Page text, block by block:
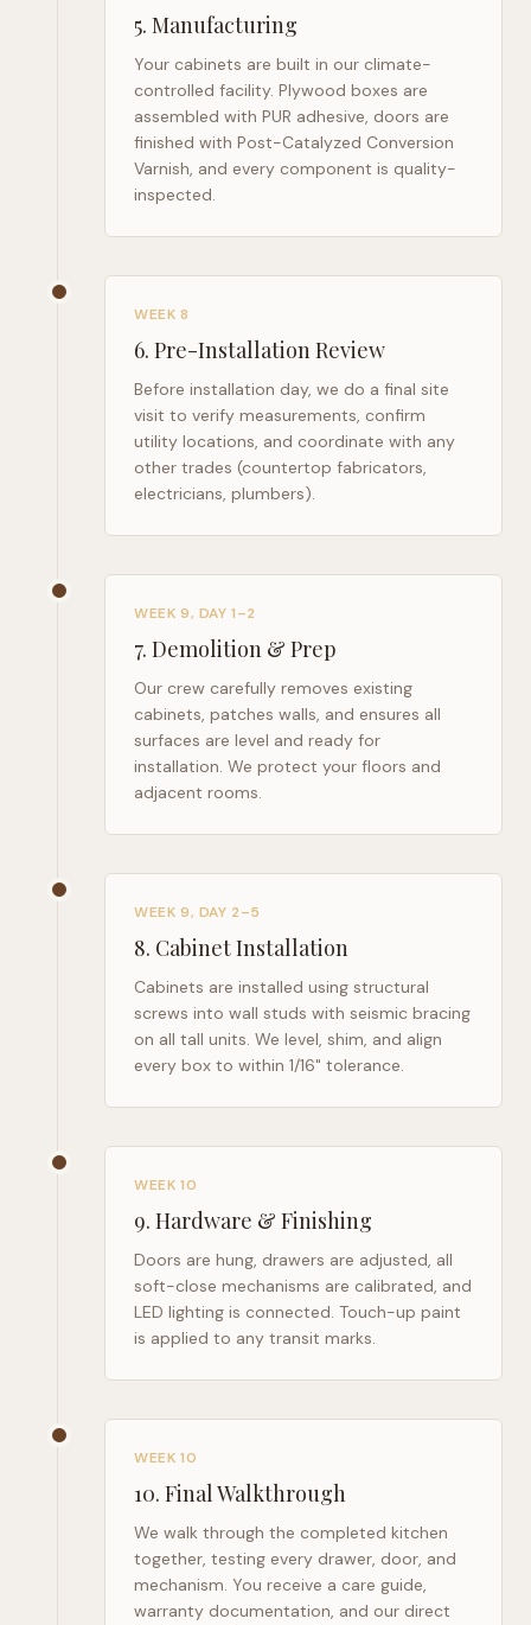
5. Manufacturing
Your cabinets are built in our climate-
controlled facility. Plywood boxes are
assembled with PUR adhesive, doors are
finished with Post-Catalyzed Conversion
Varnish, and every component is quality-
inspected.
WEEK 8
6. Pre-Installation Review
Before installation day, we do a final site
visit to verify measurements, confirm
utility locations, and coordinate with any
other trades (countertop fabricators,
electricians, plumbers).
WEEK 9, DAY 1–2
7. Demolition & Prep
Our crew carefully removes existing
cabinets, patches walls, and ensures all
surfaces are level and ready for
installation. We protect your floors and
adjacent rooms.
WEEK 9, DAY 2–5
8. Cabinet Installation
Cabinets are installed using structural
screws into wall studs with seismic bracing
on all tall units. We level, shim, and align
every box to within 1/16" tolerance.
WEEK 10
9. Hardware & Finishing
Doors are hung, drawers are adjusted, all
soft-close mechanisms are calibrated, and
LED lighting is connected. Touch-up paint
is applied to any transit marks.
WEEK 10
10. Final Walkthrough
We walk through the completed kitchen
together, testing every drawer, door, and
mechanism. You receive a care guide,
warranty documentation, and our direct